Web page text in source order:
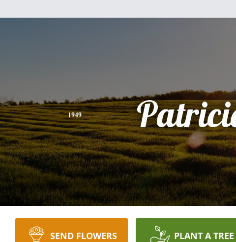
1949
SEND FLOWERS PLANT A TREE